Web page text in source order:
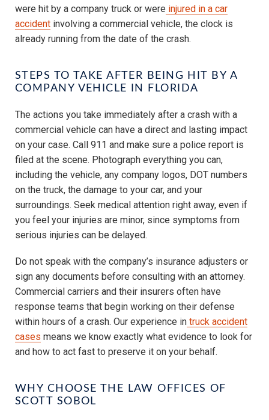
were hit by a company truck or were injured in a car
accident involving a commercial vehicle, the clock is
already running from the date of the crash.
STEPS TO TAKE AFTER BEING HIT BY A
COMPANY VEHICLE IN FLORIDA
The actions you take immediately after a crash with a
commercial vehicle can have a direct and lasting impact
on your case. Call 911 and make sure a police report is
filed at the scene. Photograph everything you can,
including the vehicle, any company logos, DOT numbers
on the truck, the damage to your car, and your
surroundings. Seek medical attention right away, even if
you feel your injuries are minor, since symptoms from
serious injuries can be delayed.
Do not speak with the company’s insurance adjusters or
sign any documents before consulting with an attorney.
Commercial carriers and their insurers often have
response teams that begin working on their defense
within hours of a crash. Our experience in truck accident
cases means we know exactly what evidence to look for
and how to act fast to preserve it on your behalf.
WHY CHOOSE THE LAW OFFICES OF
SCOTT SOBOL